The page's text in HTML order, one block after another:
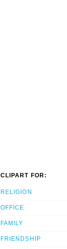
CLIPART FOR:
RELIGION
OFFICE
FAMILY
FRIENDSHIP